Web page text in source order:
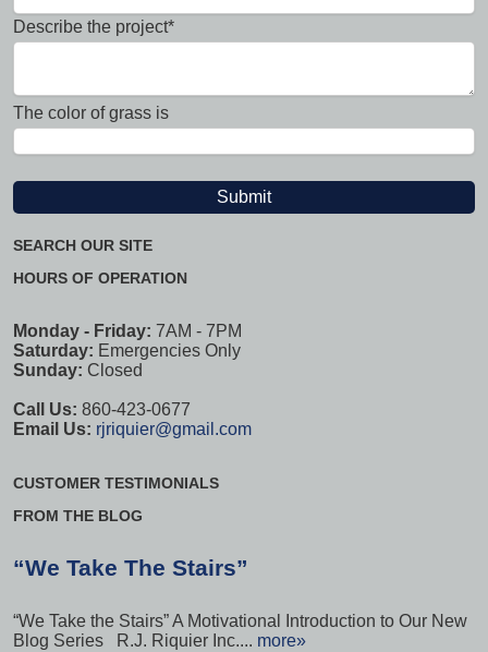
Describe the project*
The color of grass is
SEARCH OUR SITE
HOURS OF OPERATION
Monday - Friday: 7AM - 7PM
Saturday: Emergencies Only
Sunday: Closed
Call Us: 860-423-0677
Email Us: rjriquier@gmail.com
CUSTOMER TESTIMONIALS
FROM THE BLOG
“We Take The Stairs”
“We Take the Stairs” A Motivational Introduction to Our New
Blog Series R.J. Riquier Inc.... more»